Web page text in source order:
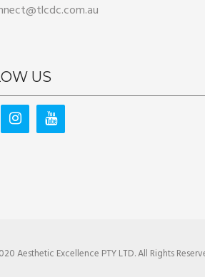
US
Aesthetic Excellence PTY LTD. All Rights